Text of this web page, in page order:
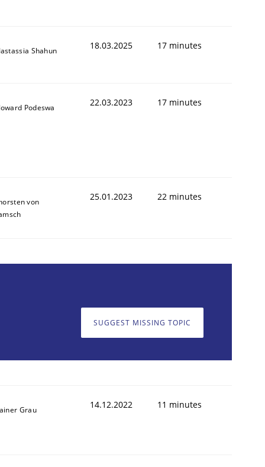
Shahun 18.03.2025 17 minutes
Podeswa 22.03.2023 17 minutes
von
25.01.2023 22 minutes
SUGGEST MISSING TOPIC
Grau 14.12.2022 11 minutes